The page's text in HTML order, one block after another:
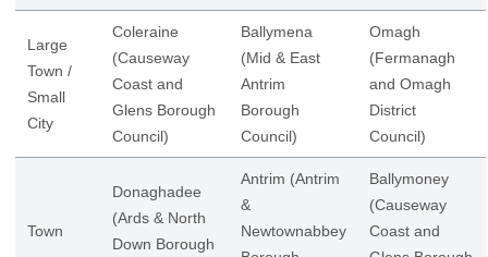
Large
Town /
Small
City
Coleraine
(Causeway
Coast and
Glens Borough
Council)
Ballymena
(Mid & East
Antrim
Borough
Council)
Omagh
(Fermanagh
and Omagh
District
Council)
Town
Donaghadee
(Ards & North
Down Borough
Antrim (Antrim
&
Newtownabbey
Ballymoney
(Causeway
Coast and